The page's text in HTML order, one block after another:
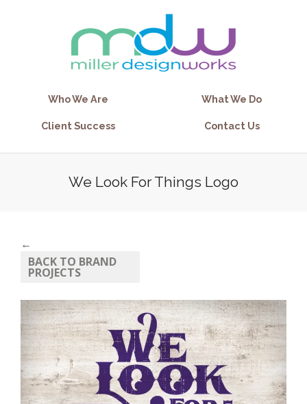
Who We Are What We Do
Client Success Contact Us
We Look For Things Logo
←
BACK TO BRAND
PROJECTS